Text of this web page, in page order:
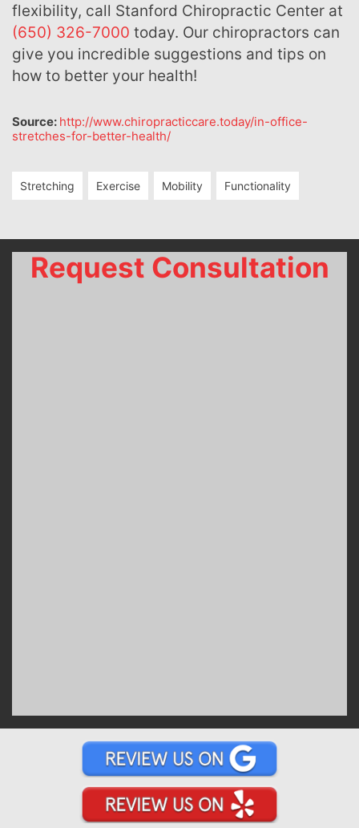
flexibility, call Stanford Chiropractic Center at
(650) 326-7000 today. Our chiropractors can
give you incredible suggestions and tips on
how to better your health!
Source: http://www.chiropracticcare.today/in-office-
stretches-for-better-health/
Stretching Exercise Mobility Functionality
Request Consultation